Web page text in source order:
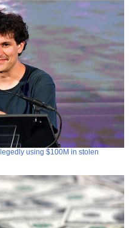
using $100M in stolen